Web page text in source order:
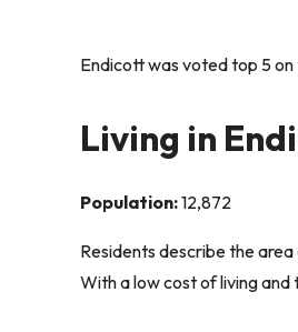
Endicott was voted top 5
Living in
Population:12,872
Residents describe the
With a low cost of living